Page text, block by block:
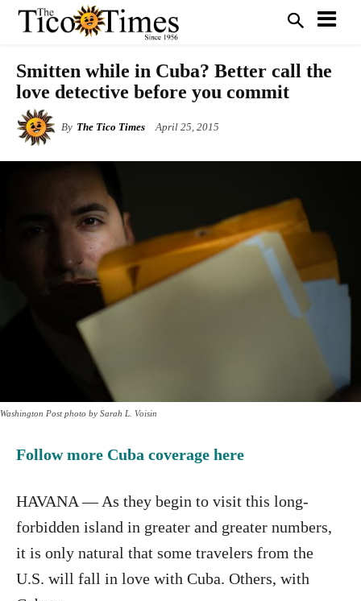
Smitten while in Cuba? Better call the
love detective before you commit
By The Tico Times April 25, 2015
Washington Post photo by Sarah L. Voisin
Follow more Cuba coverage here
HAVANA — As they begin to visit this long-
forbidden island in greater and greater numbers,
it is only natural that some travelers from the
U.S. will fall in love with Cuba. Others, with